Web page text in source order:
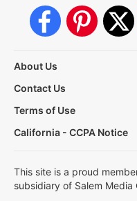
About Us
Contact Us
Terms of Use
California - CCPA Notice
This site is a proud
subsidiary of Salem Media